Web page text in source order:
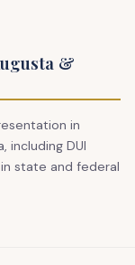
&
in
including DUI
state and federal